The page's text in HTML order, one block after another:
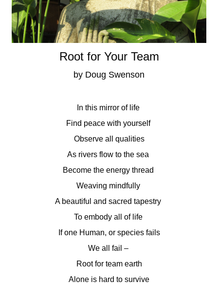
Root for Your Team
by Doug Swenson
In this mirror of life
Find peace with yourself
Observe all qualities
As rivers flow to the sea
Become the energy thread
Weaving mindfully
A beautiful and sacred tapestry
To embody all of life
If one Human, or species fails
We all fail –
Root for team earth
Alone is hard to survive